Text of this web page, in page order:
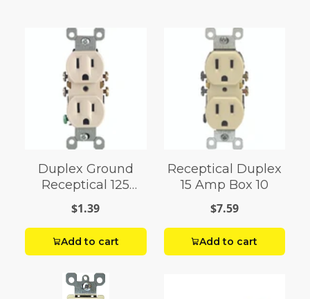
Duplex Ground
Receptical 125
Valm
$1.39
Add to cart
Receptical Duplex
15 Amp Box 10
$7.59
Add to cart